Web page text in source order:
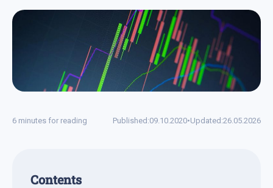
6 minutes for reading Published:09.10.2020•Updated:26.05.2026
Contents